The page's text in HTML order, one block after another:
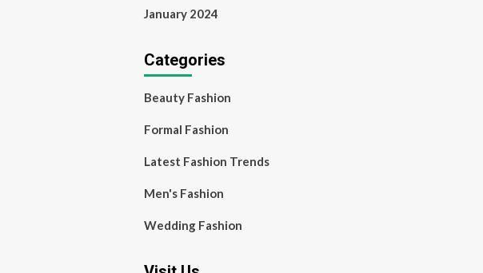
January 2024
Categories
Beauty Fashion
Formal Fashion
Latest Fashion Trends
Men's Fashion
Wedding Fashion